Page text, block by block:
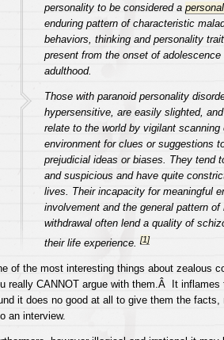
personality to be considered a
enduring pattern of characteristic
behaviors, thinking and personality
present from the onset of adolescence
adulthood.
Those with paranoid personality
hypersensitive, are easily slighted,
relate to the world by vigilant scanning
environment for clues or suggestions
prejudicial ideas or biases. They tend
and suspicious and have quite
lives. Their incapacity for meaningful
involvement and the general pattern of
withdrawal often lend a quality of
their life experience.[1]
of the most interesting things about zealous
really CANNOT argue with them.Â It inflames
it does no good at all to give them the facts,
an interview.